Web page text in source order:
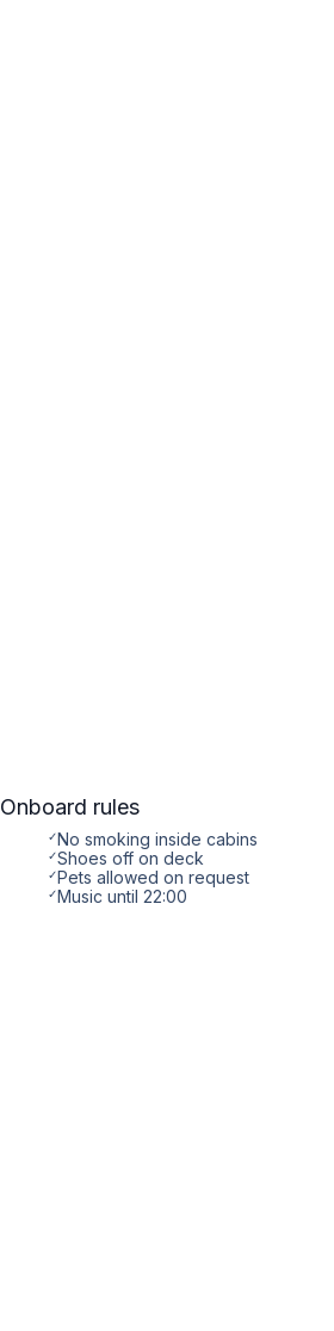
Onboard rules
✓No smoking inside cabins
✓Shoes off on deck
✓Pets allowed on request
✓Music until 22:00